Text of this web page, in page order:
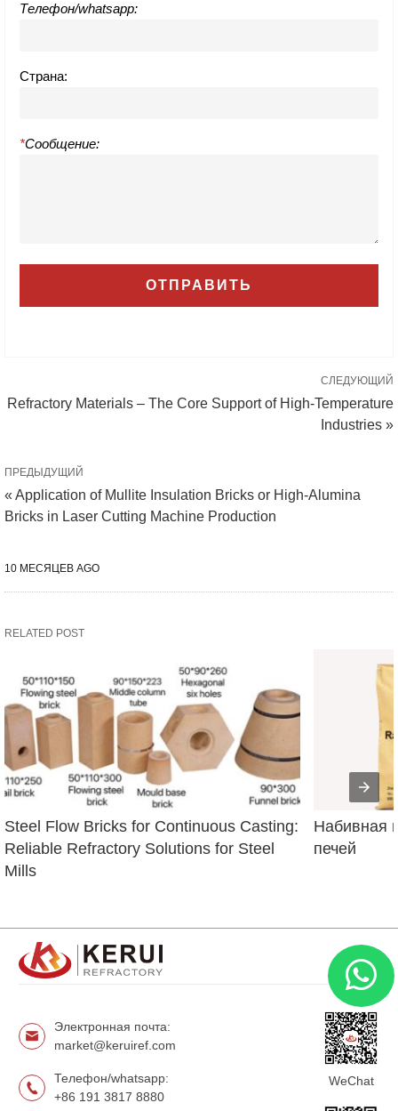
Телефон/whatsapp:
Страна:
*Сообщение:
СЛЕДУЮЩИЙ
Refractory Materials – The Core Support of High-Temperature
Industries »
ПРЕДЫДУЩИЙ
« Application of Mullite Insulation Bricks or High-Alumina
Bricks in Laser Cutting Machine Production
10 МЕСЯЦЕВ AGO
RELATED POST
Steel Flow Bricks for Continuous Casting:
Reliable Refractory Solutions for Steel
Mills
Набивная
печей
Электронная почта:
market@keruiref.com
Телефон/whatsapp:
+86 191 3817 8880
WeChat